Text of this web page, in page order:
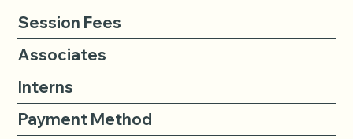
Session Fees
Associates
Interns
Payment Method